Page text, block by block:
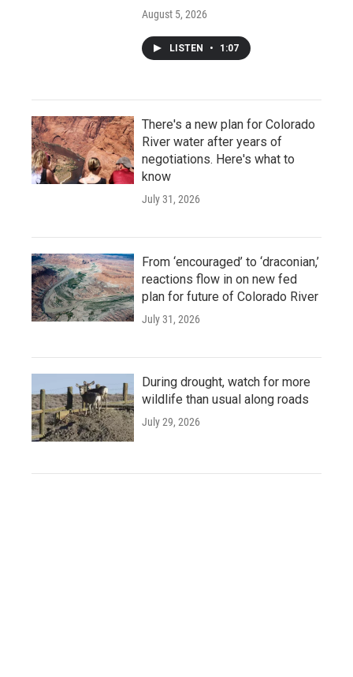
August 5, 2026
LISTEN • 1:07
There's a new plan for Colorado
River water after years of
negotiations. Here's what to
know
July 31, 2026
From ‘encouraged’ to ‘draconian,’
reactions flow in on new fed
plan for future of Colorado River
July 31, 2026
During drought, watch for more
wildlife than usual along roads
July 29, 2026